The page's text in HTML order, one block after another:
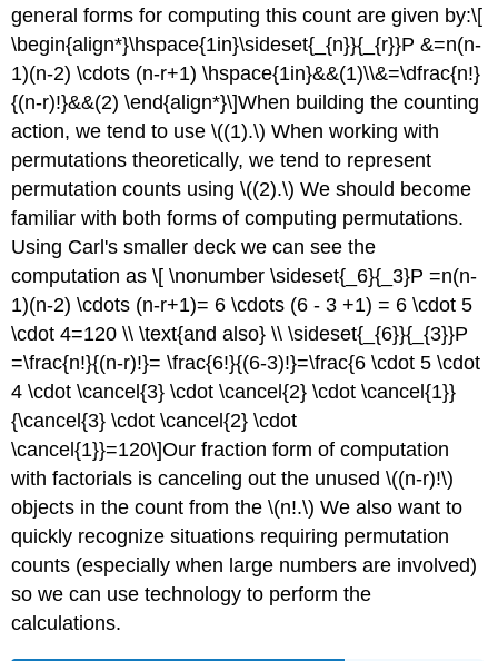
general forms for computing this count are given by:\[
\begin{align*}\hspace{1in}\sideset{_{n}}{_{r}}P &=n(n-
1)(n-2) \cdots (n-r+1) \hspace{1in}&&(1)\\&=\dfrac{n!}
{(n-r)!}&&(2) \end{align*}\]When building the counting
action, we tend to use \((1).\) When working with
permutations theoretically, we tend to represent
permutation counts using \((2).\) We should become
familiar with both forms of computing permutations.
Using Carl's smaller deck we can see the
computation as \[ \nonumber \sideset{_6}{_3}P =n(n-
1)(n-2) \cdots (n-r+1)= 6 \cdots (6 - 3 +1) = 6 \cdot 5
\cdot 4=120 \\ \text{and also} \\ \sideset{_{6}}{_{3}}P
=\frac{n!}{(n-r)!}= \frac{6!}{(6-3)!}=\frac{6 \cdot 5 \cdot
4 \cdot \cancel{3} \cdot \cancel{2} \cdot \cancel{1}}
{\cancel{3} \cdot \cancel{2} \cdot
\cancel{1}}=120\]Our fraction form of computation
with factorials is canceling out the unused \((n-r)!\)
objects in the count from the \(n!.\) We also want to
quickly recognize situations requiring permutation
counts (especially when large numbers are involved)
so we can use technology to perform the
calculations.